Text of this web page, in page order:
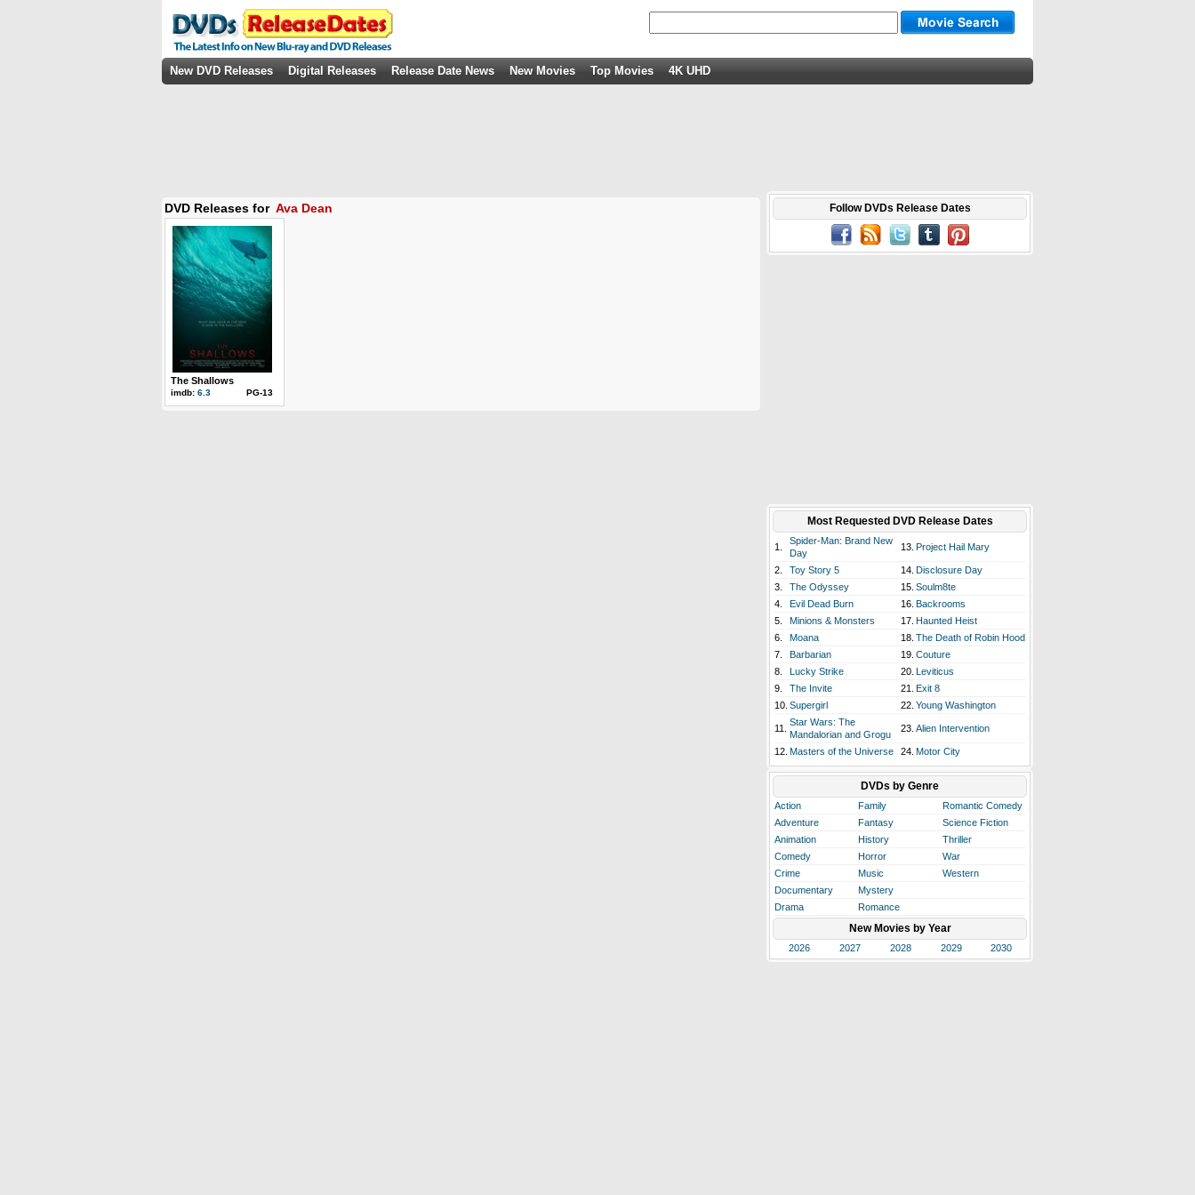
New DVD Releases Digital Releases Release Date News New Movies Top Movies 4K UHD
DVD Releases for Ava Dean
The Shallows
imdb: 6.3 PG-13
Follow DVDs Release Dates
Most Requested DVD Release Dates
1.
Spider-Man: Brand New
Day
13. Project Hail Mary
2. Toy Story 5 14. Disclosure Day
3.
The Odyssey 15. Soulm8te
4.
Evil Dead Burn 16. Backrooms
5.
Minions & Monsters 17. Haunted Heist
6.
Moana 18. The Death of Robin Hood
7.
Barbarian 19. Couture
8.
Lucky Strike 20. Leviticus
9.
The Invite 21. Exit 8
10. Supergirl 22. Young Washington
11.
Star Wars: The
Mandalorian and Grogu
23. Alien Intervention
12. Masters of the Universe 24. Motor City
DVDs by Genre
Action Family
Romantic Comedy
Adventure
Fantasy
Science Fiction
Animation
History
Thriller
Comedy
Horror
War
Crime
Music
Western
Documentary
Mystery
Drama
Romance
New Movies by Year
2026 2027 2028 2029 2030